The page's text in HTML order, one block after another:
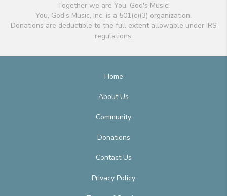
Together we are You, God's Music!
You, God's Music, Inc. is a 501(c)(3) organization.
Donations are deductible to the full extent allowable under IRS
regulations.
Home
About Us
Community
Donations
Contact Us
Privacy Policy